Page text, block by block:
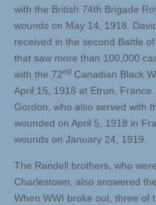
with the British 74th Brigade
wounds on May 14, 1918.
received in the second Battle
that saw more than 100,000
with the 72nd Canadian Black
April 15, 1918 at Etrun,
Gordon, who also served with
wounded on April 5, 1918 in
wounds on January 24, 1919.
The Randell brothers, who
Charlestown, also answered
When WWI broke out, three of